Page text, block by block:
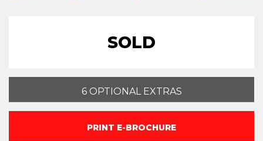
SOLD
6 OPTIONAL EXTRAS
PRINT E-BROCHURE